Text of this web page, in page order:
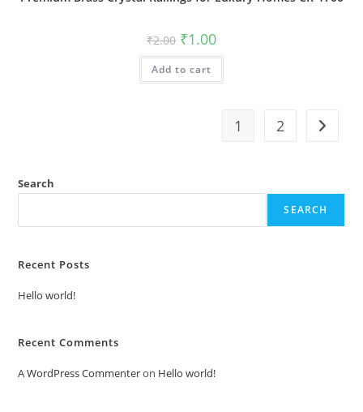
₹2.00 Original
price
was:
₹2.00.
₹1.00Current
is:
Add to cart
1 2
Search
SEARCH
Recent Posts
Hello world!
Recent Comments
A WordPress Commenteron Hello world!